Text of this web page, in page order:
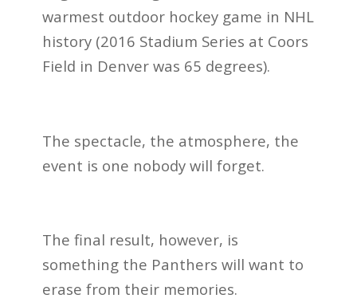
warmest outdoor hockey game in NHL
history (2016 Stadium Series at Coors
Field in Denver was 65 degrees).
The spectacle, the atmosphere, the
event is one nobody will forget.
The final result, however, is
something the Panthers will want to
erase from their memories.